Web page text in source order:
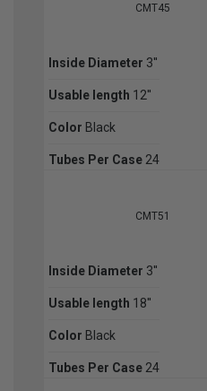
CMT45
Inside Diameter 3''
Usable length 12''
Color Black
Tubes Per Case 24
CMT51
Inside Diameter 3''
Usable length 18''
Color Black
Tubes Per Case 24